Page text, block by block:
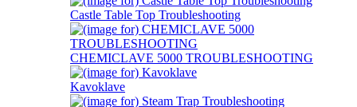
Castle Table Top Troubleshooting
CHEMICLAVE 5000 TROUBLESHOOTING
Kavoklave